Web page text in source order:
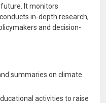
It monitors
in-depth research,
and decision-
summaries on climate
activities to raise